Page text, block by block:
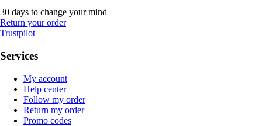
30 days to change your mind
Return your order
Trustpilot
Services
My account
Help center
Follow my order
Return my order
Promo codes